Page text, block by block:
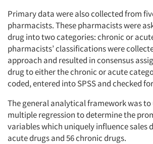
Primary data were also collected from
pharmacists. These pharmacists were
drug into two categories: chronic or
pharmacists’ classifications were
approach and resulted in consensus
drug to either the chronic or acute
coded, entered into SPSS and checked
The general analytical framework was
multiple regression to determine the
variables which uniquely influence sales
acute drugs and 56 chronic drugs.